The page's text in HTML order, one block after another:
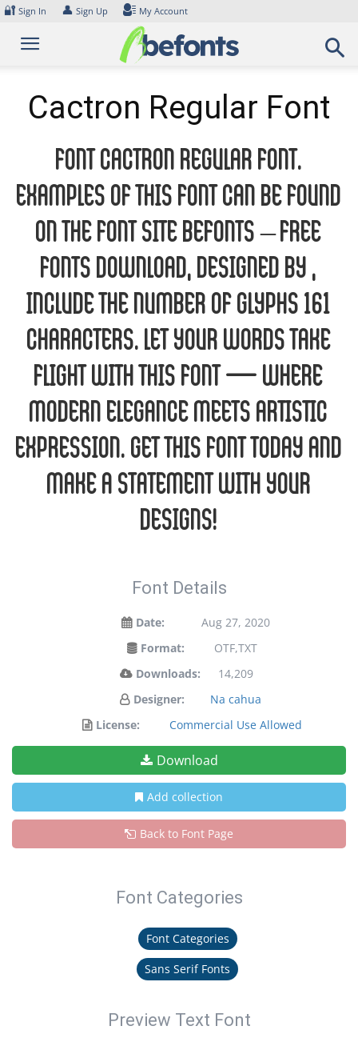
Skip
content
🔐 Sign In 👤 Sign Up My Account
Cactron Regular Font
Font Cactron Regular Font.
Examples of this font can be found
on the font site Befonts – Free
Fonts Download, designed by ,
include the number of glyphs 161
characters. Let your words take
flight with this font — where
modern elegance meets artistic
expression. Get this font today and
make a statement with your
designs!
Font Details
Date:
Aug 27, 2020
Format:
OTF,TXT
Downloads:
14,209
Designer:
Na cahua
License:
Commercial Use Allowed
Download
Add collection
Back to Font Page
Font Categories
Font Categories
Sans Serif Fonts
Preview Text Font